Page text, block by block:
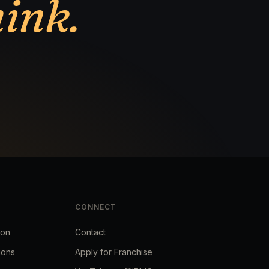
CONNECT
Contact
Apply for Franchise